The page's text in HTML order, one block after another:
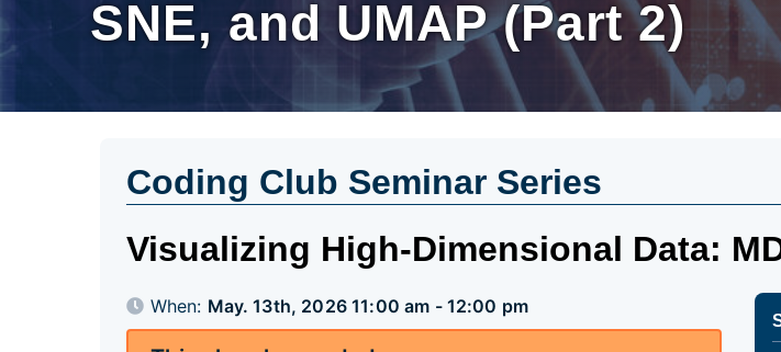
SNE, and UMAP (Part 2)
Coding Club Seminar Series
Visualizing High-Dimensional Data:
When: May. 13th, 2026 11:00 am - 12:00 pm